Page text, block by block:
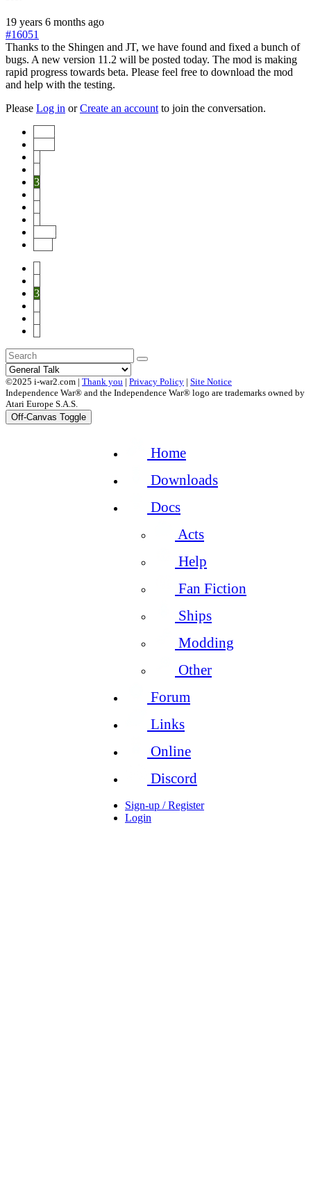
19 years 6 months ago
#16051
Thanks to the Shingen and JT, we have found and fixed a bunch of
bugs. A new version 11.2 will be posted today. The mod is making
rapid progress towards beta. Please feel free to download the mod
and help with the testing.
Please Log in orCreate an account to join the conversation.
3
3
©2025 i-war2.com | Thank you | Privacy Policy | Site Notice
Independence War® and the Independence War® logo are trademarks owned by
Atari Europe S.A.S.
Off-Canvas Toggle
Home
Downloads
Docs
Acts
Help
Fan Fiction
Ships
Modding
Other
Forum
Links
Online
Discord
Sign-up / Register
Login